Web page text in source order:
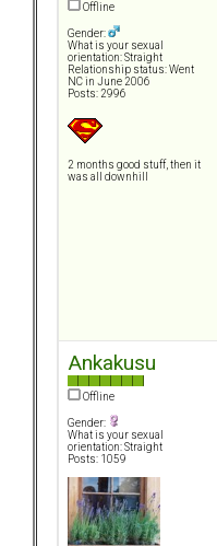
Offline
Gender:
What is your sexual
orientation: Straight
Relationship status: Went
NC in June 2006
Posts: 2996
2 months good stuff, then it
was all downhill
Ankakusu
Offline
Gender:
What is your sexual
orientation: Straight
Posts: 1059